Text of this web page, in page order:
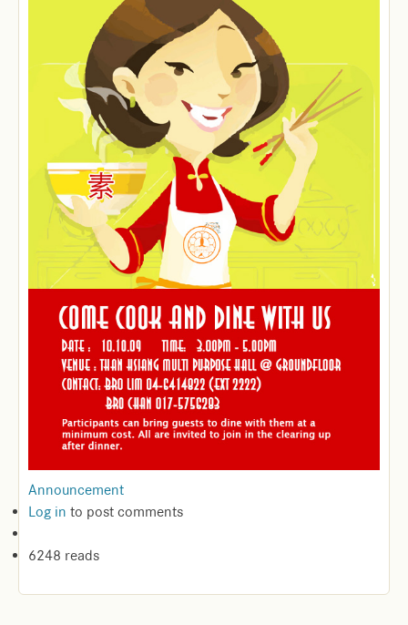
Announcement
Log in to post comments
6248 reads